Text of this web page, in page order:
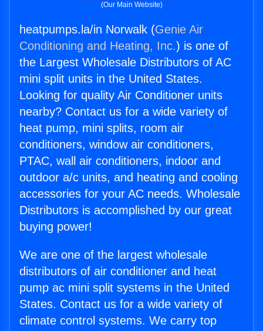
(Our Main Website)
heatpumps.la/in Norwalk (Genie Air
Conditioning and Heating, Inc.) is one of
the Largest Wholesale Distributors of AC
mini split units in the United States.
Looking for quality Air Conditioner units
nearby? Contact us for a wide variety of
heat pump, mini splits, room air
conditioners, window air conditioners,
PTAC, wall air conditioners, indoor and
outdoor a/c units, and heating and cooling
accessories for your AC needs. Wholesale
Distributors is accomplished by our great
buying power!
We are one of the largest wholesale
distributors of air conditioner and heat
pump ac mini split systems in the United
States. Contact us for a wide variety of
climate control systems. We carry top